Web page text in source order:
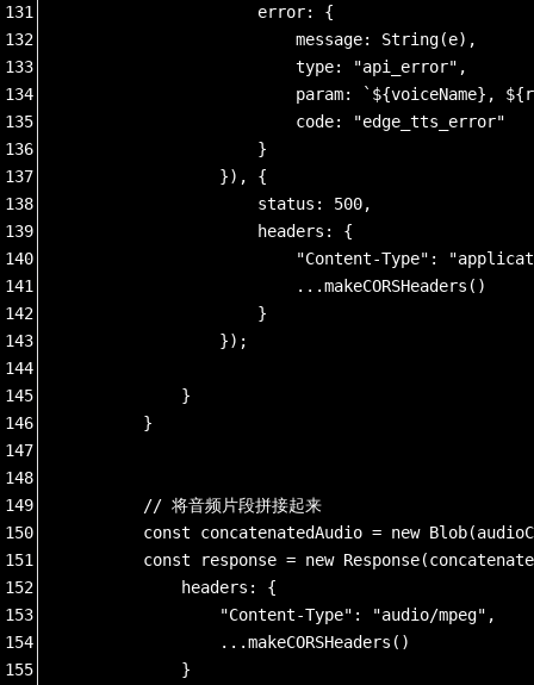
                    error: {
                        message: String(e),
                        type: "api_error",
param: `${voiceName},
                        code: "edge_tts_error"
                    }
                }), {
                    status: 500,
                    headers: {
"Content-Type":
                        ...makeCORSHeaders()
                    }
                });
            }
        }
        // 将音频片段拼接起来
const concatenatedAudio = new
const response = new
            headers: {
                "Content-Type": "audio/mpeg",
                ...makeCORSHeaders()
            }
131
132
133
134
135
136
137
138
139
140
141
142
143
144
145
146
147
148
149
150
151
152
153
154
155